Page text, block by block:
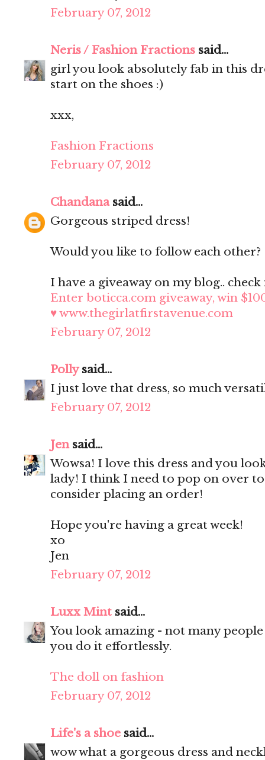
February 07, 2012
Neris / Fashion Fractions said...
girl you look absolutely fab in this
start on the shoes :)
xxx,
Fashion Fractions
February 07, 2012
Chandanasaid...
Gorgeous striped dress!
Would you like to follow each other?
I have a giveaway on my blog..
Enter boticca.com giveaway, win
♥ www.thegirlatfirstavenue.com
February 07, 2012
Pollysaid...
I just love that dress, so much
February 07, 2012
Jensaid...
Wowsa! I love this dress and you
lady! I think I need to pop on over
consider placing an order!
Hope you're having a great week!
xo
Jen
February 07, 2012
Luxx Mint said...
You look amazing - not many
you do it effortlessly.
The doll on fashion
February 07, 2012
Life's a shoe said...
wow what a gorgeous dress and